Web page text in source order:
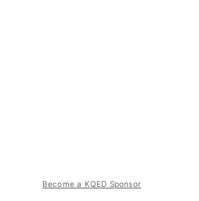
Become a KQED Sponsor